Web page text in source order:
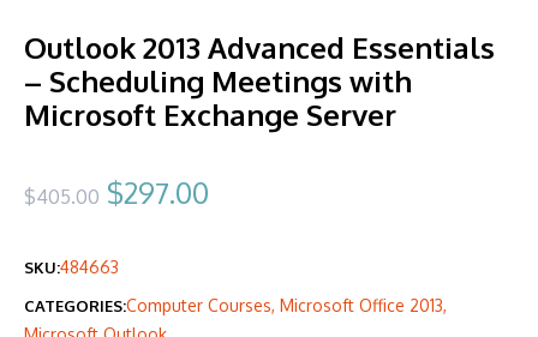
Outlook 2013 Advanced Essentials
– Scheduling Meetings with
Microsoft Exchange Server
$405.00 Original
was:
$297.00
is:
SKU:484663
CATEGORIES:Computer Courses, Microsoft Office 2013,